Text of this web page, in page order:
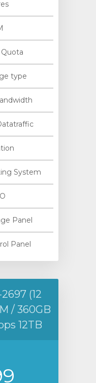
type
System
Panel
Panel
(12
/ 360GB
12TB